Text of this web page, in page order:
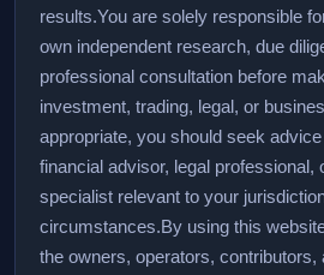
results.You are solely responsible
own independent research, due
professional consultation before
investment, trading, legal, or
appropriate, you should seek
financial advisor, legal professional,
specialist relevant to your
circumstances.By using this
the owners, operators, contributors,